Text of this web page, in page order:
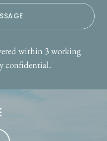
within 3 working
confidential.